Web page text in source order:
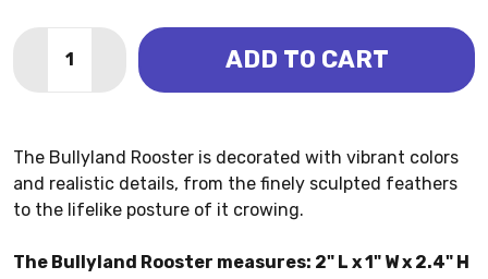
DECREASE QUANTITY OF CHICKEN - ROOSTER
INCREASE QUANTITY OF CHICKEN -
ADD TO CART
The Bullyland Rooster is decorated with vibrant colors
and realistic details, from the finely sculpted feathers
to the lifelike posture of it crowing.
The Bullyland Rooster measures: 2" L x 1" W x 2.4" H